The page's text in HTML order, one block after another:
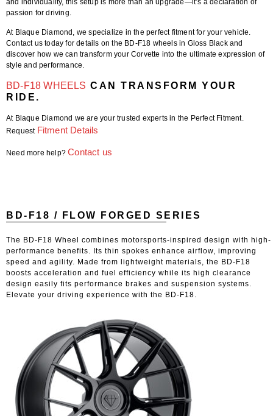
and individuality, this setup is more than an upgrade—it’s a declaration of
passion for driving.
At Blaque Diamond, we specialize in the perfect fitment for your vehicle.
Contact us today for details on the BD-F18 wheels in Gloss Black and
discover how we can transform your Corvette into the ultimate expression of
style and performance.
BD-F18 WHEELS CAN TRANSFORM YOUR
RIDE.
At Blaque Diamond we are your trusted experts in the Perfect Fitment.
Request Fitment Details
Need more help?Contact us
BD-F18 / FLOW FORGED SERIES
The BD-F18 Wheel combines motorsports-inspired design with high-
performance benefits. Its thin spokes enhance airflow, improving
speed and agility. Made from lightweight materials, the BD-F18
boosts acceleration and fuel efficiency while its high clearance
design easily fits performance brakes and suspension systems.
Elevate your driving experience with the BD-F18.